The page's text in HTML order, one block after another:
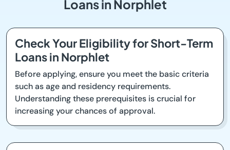
Loans in Norphlet
Check Your Eligibility for Short-Term
Loans in Norphlet
Before applying, ensure you meet the basic criteria
such as age and residency requirements.
Understanding these prerequisites is crucial for
increasing your chances of approval.